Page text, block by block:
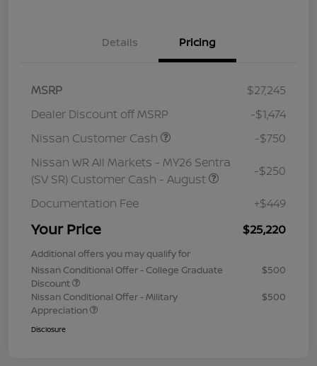
Details Pricing
MSRP
$27,245
Dealer Discount off MSRP
-$1,474
Nissan Customer Cash
-$750
Nissan WR All Markets - MY26 Sentra
(SV SR) Customer Cash - August
-$250
Documentation Fee +$449
Your Price $25,220
Additional offers you may qualify for
Nissan Conditional Offer - College Graduate
Discount
$500
Nissan Conditional Offer - Military
Appreciation
$500
Disclosure